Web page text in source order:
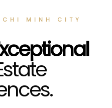
MINH CITY